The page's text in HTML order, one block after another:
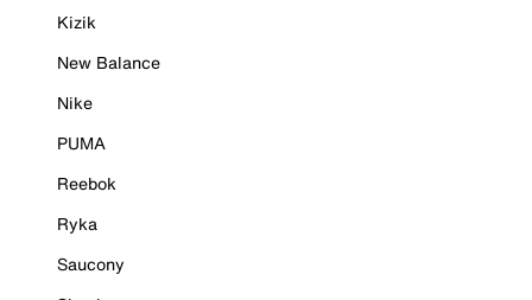
Kizik
New Balance
Nike
PUMA
Reebok
Ryka
Saucony